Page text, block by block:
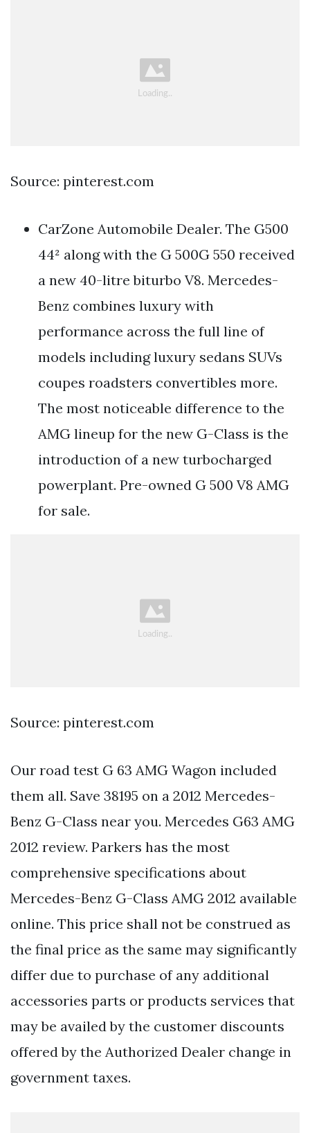
Source: pinterest.com
CarZone Automobile Dealer. The G500
44² along with the G 500G 550 received
a new 40-litre biturbo V8. Mercedes-
Benz combines luxury with
performance across the full line of
models including luxury sedans SUVs
coupes roadsters convertibles more.
The most noticeable difference to the
AMG lineup for the new G-Class is the
introduction of a new turbocharged
powerplant. Pre-owned G 500 V8 AMG
for sale.
Source: pinterest.com
Our road test G 63 AMG Wagon included
them all. Save 38195 on a 2012 Mercedes-
Benz G-Class near you. Mercedes G63 AMG
2012 review. Parkers has the most
comprehensive specifications about
Mercedes-Benz G-Class AMG 2012 available
online. This price shall not be construed as
the final price as the same may significantly
differ due to purchase of any additional
accessories parts or products services that
may be availed by the customer discounts
offered by the Authorized Dealer change in
government taxes.